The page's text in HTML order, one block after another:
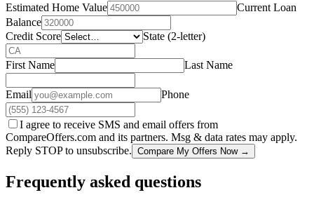
Estimated Home Value
Current Loan
Balance
Credit Score
State (2-letter)
First Name Last Name
Email Phone
I agree to receive SMS and email offers from
CompareOffers.com and its partners. Msg & data rates may apply.
Reply STOP to unsubscribe. Compare My Offers Now →
Frequently asked questions